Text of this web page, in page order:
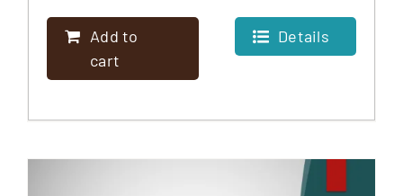
Add to
cart
Details